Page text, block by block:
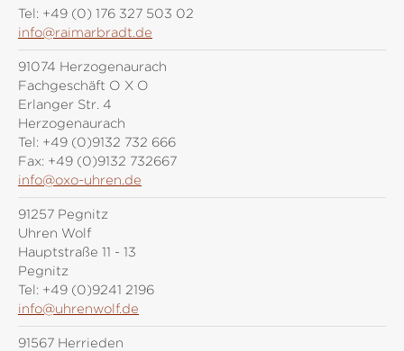
Tel: +49 (0) 176 327 503 02
info@raimarbradt.de
91074 Herzogenaurach
Fachgeschäft O X O
Erlanger Str. 4
Herzogenaurach
Tel: +49 (0)9132 732 666
Fax: +49 (0)9132 732667
info@oxo-uhren.de
91257 Pegnitz
Uhren Wolf
Hauptstraße 11 - 13
Pegnitz
Tel: +49 (0)9241 2196
info@uhrenwolf.de
91567 Herrieden